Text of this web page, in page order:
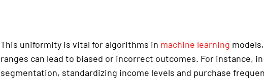
This uniformity is vital for algorithms in machine learning
ranges can lead to biased or incorrect outcomes. For instance,
segmentation, standardizing income levels and purchase